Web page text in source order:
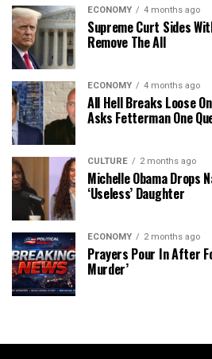
ECONOMY 4 months ago
Supreme Curt Sides
Remove The All
ECONOMY 4 months ago
All Hell Breaks Loose
Asks Fetterman One
CULTURE 2 months ago
Michelle Obama Drops
‘Useless’ Daughter
ECONOMY 2 months ago
Prayers Pour In After
Murder’